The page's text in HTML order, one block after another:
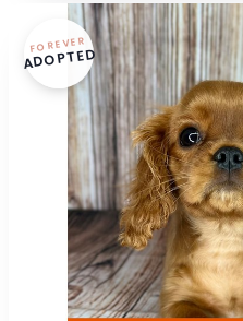
FOREVER
ADOPTED